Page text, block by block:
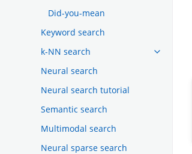
Did-you-mean
Keyword search
k-NN search
Neural search
Neural search tutorial
Semantic search
Multimodal search
Neural sparse search